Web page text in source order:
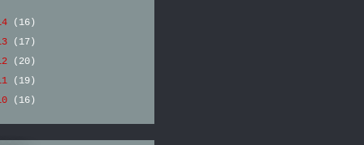
(16)
(17)
(20)
(19)
(16)